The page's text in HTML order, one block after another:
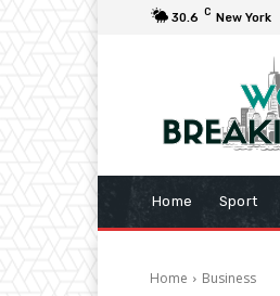
30.6 C New York
Home Sport
Home Business